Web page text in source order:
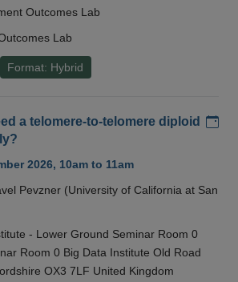
Outcomes Lab
Lab
Format: Hybrid
a telomere-to-telomere diploid
2026, 10am to 11am
Pevzner (University of California at San
- Lower Ground Seminar Room 0
Room 0 Big Data Institute Old Road
OX3 7LF United Kingdom